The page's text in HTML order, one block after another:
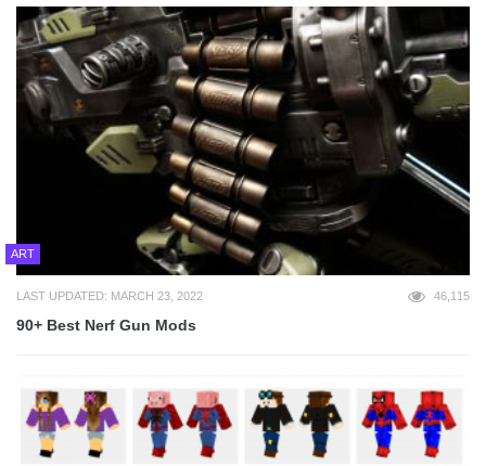
ART
LAST UPDATED: MARCH 23, 2022 46,115
90+ Best Nerf Gun Mods